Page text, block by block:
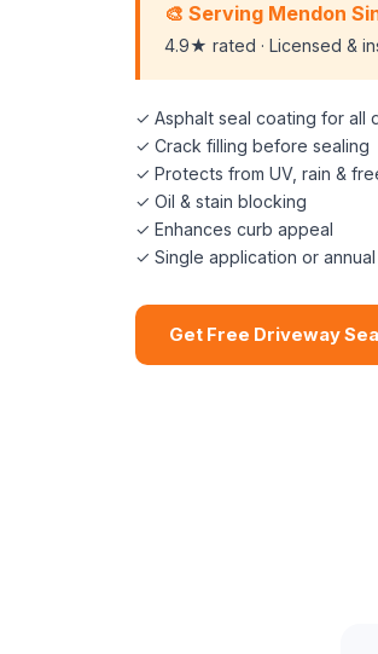
🎨 Serving Mendon
4.9★ rated · Licensed &
✓ Asphalt seal coating for all
✓ Crack filling before sealing
✓ Protects from UV, rain &
✓ Oil & stain blocking
✓ Enhances curb appeal
✓ Single application or
Get Free Driveway